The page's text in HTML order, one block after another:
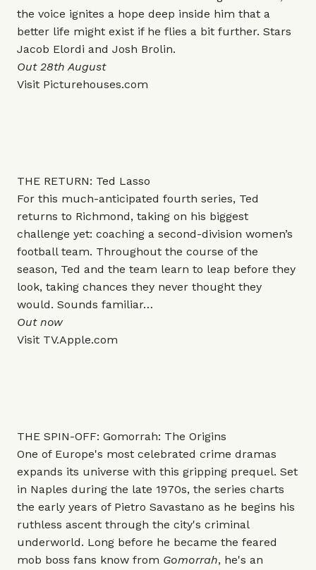
the voice ignites a hope deep inside him that a
better life might exist if he flies a bit further. Stars
Jacob Elordi and Josh Brolin.
Out 28th August
Visit Picturehouses.com
THE RETURN: Ted Lasso
For this much-anticipated fourth series, Ted
returns to Richmond, taking on his biggest
challenge yet: coaching a second-division women’s
football team. Throughout the course of the
season, Ted and the team learn to leap before they
look, taking chances they never thought they
would. Sounds familiar…
Out now
Visit TV.Apple.com
THE SPIN-OFF: Gomorrah: The Origins
One of Europe's most celebrated crime dramas
expands its universe with this gripping prequel. Set
in Naples during the late 1970s, the series charts
the early years of Pietro Savastano as he begins his
ruthless ascent through the city's criminal
underworld. Long before he became the feared
mob boss fans know from Gomorrah, he's an